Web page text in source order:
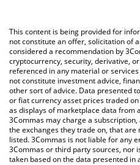
You can also use our Terra price
Terra price in major fiat and
This content is being provided for
not constitute an offer, solicitation of
considered a recommendation by
cryptocurrency, security, derivative,
referenced in any material or
not constitute investment advice,
other sort of advice. Data presented
or fiat currency asset prices traded
as displays of marketplace data from
3Commas may charge a
the exchanges they trade on, that
listed. 3Commas is not liable for any
3Commas or third party sources, nor
taken based on the data presented in